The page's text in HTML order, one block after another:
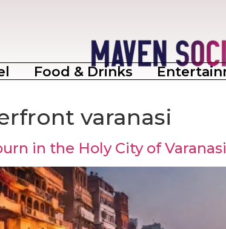
Food & Drinks
varanasi
in the Holy City of Varanasi